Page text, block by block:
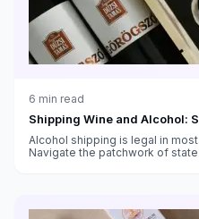
6 min read
Shipping Wine and Alcohol:
Alcohol shipping is legal in
Navigate the patchwork of